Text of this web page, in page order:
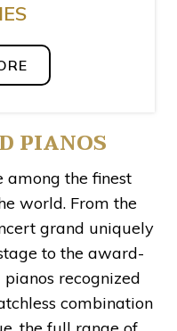
PIANOS
among the finest
world. From the
grand uniquely
to the award-
recognized
combination